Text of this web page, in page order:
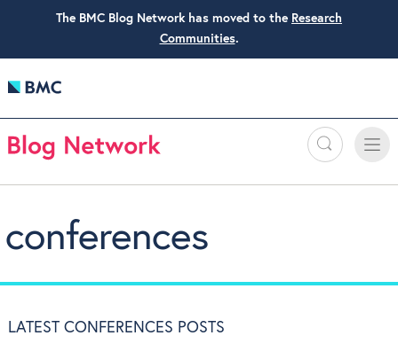
The BMC Blog Network has moved to the Research
Communities.
Search
Toggle
conferences
LATEST CONFERENCES POSTS